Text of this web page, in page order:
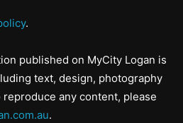
.
published on MyCity Logan is
text, design, photography
any content, please
.